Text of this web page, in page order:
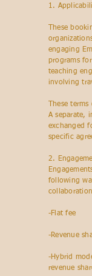
1.
These
engaging
programs
teaching
involving
These
A separate,
exchanged
specific
2.
following
-Flat fee
-Revenue
-Hybrid
revenue